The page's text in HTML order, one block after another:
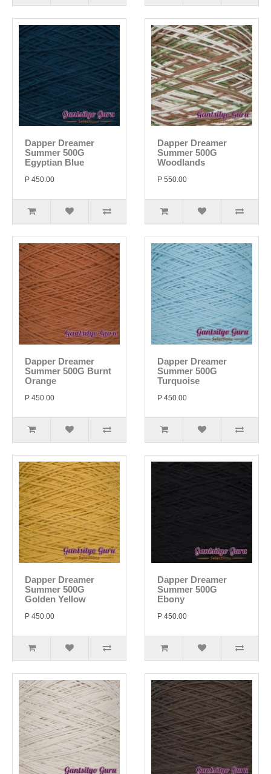
Dapper Dreamer
Summer 500G
Egyptian Blue
P 450.00
Dapper Dreamer
Summer 500G
Woodlands
P 550.00
Dapper Dreamer
Summer 500G Burnt
Orange
P 450.00
Dapper Dreamer
Summer 500G
Turquoise
P 450.00
Dapper Dreamer
Summer 500G
Golden Yellow
P 450.00
Dapper Dreamer
Summer 500G
Ebony
P 450.00